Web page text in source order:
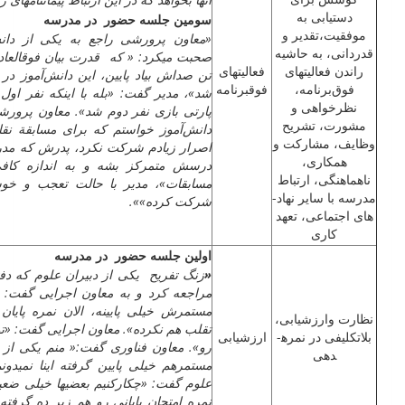
دستیابی به
موفقیت،تقدیر و
قدردانی، به حاشیه
راندن فعالیت­های
فوق‌برنامه،
نظرخواهی و
مشورت، تشریح
وظایف، مشارکت و
همکاری،
ناهماهنگی، ارتباط
مدرسه با سایر نهاد­
های اجتماعی، تعهد
کاری
فعالیت­های
فوق­برنامه
سومین جلسه حضور در مدرسه
«معاون پرورشی راجع به یکی از
صحبت می­کرد: « که قدرت بیان
تن صداش بیاد پایین، این دانش‌آموز
شد»، مدیر گفت: «بله با این­که نفر
پارتی بازی نفر دوم شد». معاون
دانش‌آموز خواستم که برای مسابقة
اصرار زیادم شرکت نکرد، پدرش که
درسش متمرکز بشه و به اندازه
مسابقات»، مدیر با حالت تعجب و
شرکت کرده»».
نظارت وارزشیابی،
بلاتکلیفی در نمره­
دهی
ارزشیابی
اولین جلسه حضور در مدرسه
«زنگ تفریح یکی از دبیران علوم که
مراجعه کرد و به معاون اجرایی
مستمرش خیلی پایینه، الان نمره
تقلب هم نکرده». معاون اجرایی گفت:
رو». معاون فناوری گفت:« منم یکی از
مستمرهم خیلی پایین گرفته اینا
علوم گفت: «چکارکنیم بعضی­ها خیلی
نمره امتحان پایانی رو هم زیر ده